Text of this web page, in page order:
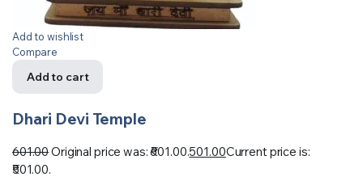
Add to wishlist
Compare
Add to cart
Dhari Devi Temple
601.00Original price was: ₹601.00.501.00Current price is:
₹501.00.